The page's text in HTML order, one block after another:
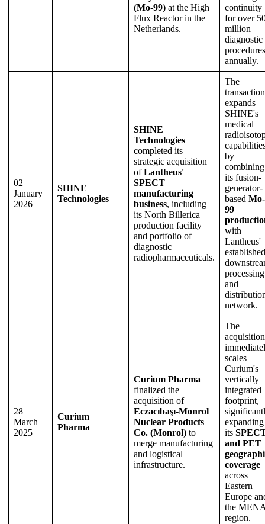
(Mo-99) at the High
Flux Reactor in the
Netherlands.
continuity
for over
million
diagnostic
procedures
annually.
02
January
2026
SHINE
Technologies
SHINE
Technologies
completed its
strategic acquisition
ofLantheus'
SPECT
manufacturing
business, including
its North Billerica
production facility
and portfolio of
diagnostic
radiopharmaceuticals.
The
transaction
expands
SHINE's
medical
by
combining
its fusion-
generator-
based Mo-
99
with
Lantheus'
established
processing
and
network.
28
March
2025
Curium
Pharma
Curium Pharma
finalized the
acquisition of
Eczacıbaşı-Monrol
Nuclear Products
Co. (Monrol) to
merge manufacturing
and logistical
infrastructure.
The
acquisition
scales
Curium's
vertically
integrated
footprint,
expanding
its
and PET
coverage
across
Eastern
Europe
the
region.